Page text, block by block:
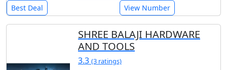
Best Deal View Number
SHREE BALAJI HARDWARE
AND TOOLS
3.3 (3 ratings)